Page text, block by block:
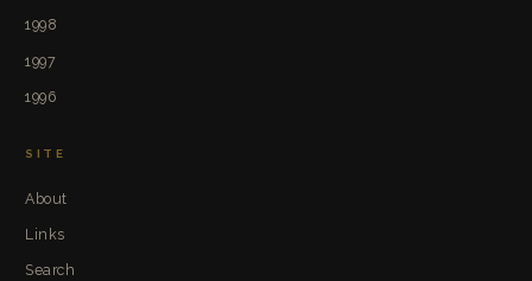
1998
1997
1996
SITE
About
Links
Search